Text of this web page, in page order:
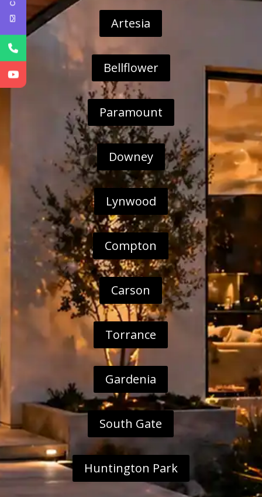
Artesia
Bellflower
Paramount
Downey
Lynwood
Compton
Carson
Torrance
Gardenia
South Gate
Huntington Park